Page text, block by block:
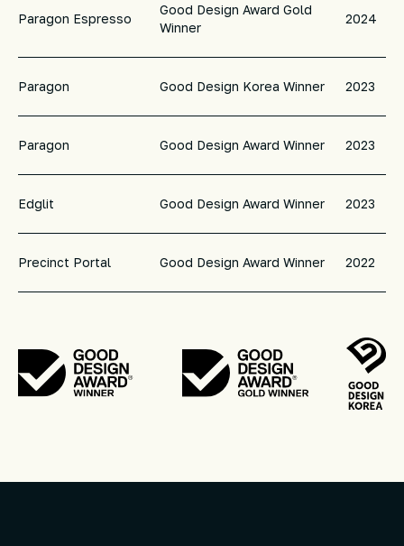
Paragon Espresso
Good Design Award Gold
Winner
2024
Paragon Good Design Korea Winner 2023
Paragon Good Design Award Winner 2023
Edglit Good Design Award Winner 2023
Precinct Portal Good Design Award Winner 2022